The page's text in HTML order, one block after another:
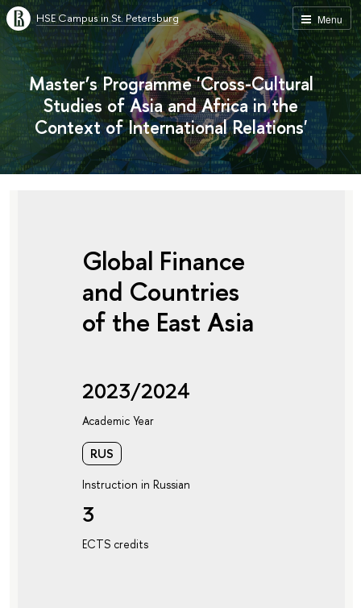
Menu
HSE Campus in St. Petersburg
Master’s Programme 'Cross-Cultural
Studies of Asia and Africa in the
Context of International Relations'
Global Finance
and Countries
of the East Asia
2023/2024
Academic Year
RUS
Instruction in Russian
3
ECTS credits